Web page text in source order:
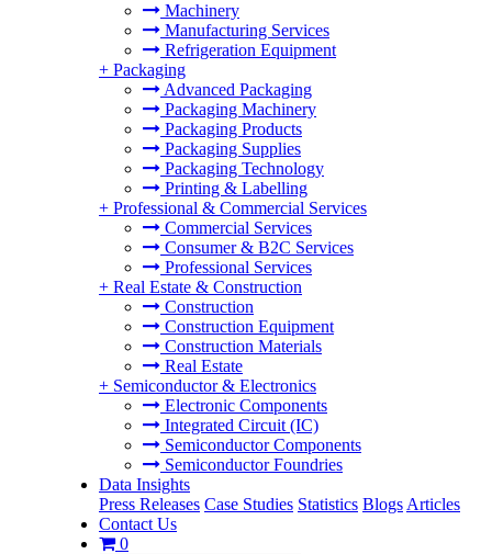
Machinery
Manufacturing Services
Refrigeration Equipment
+ Packaging
Advanced Packaging
Packaging Machinery
Packaging Products
Packaging Supplies
Packaging Technology
Printing & Labelling
+ Professional & Commercial Services
Commercial Services
Consumer & B2C Services
Professional Services
+ Real Estate & Construction
Construction
Construction Equipment
Construction Materials
Real Estate
+ Semiconductor & Electronics
Electronic Components
Integrated Circuit (IC)
Semiconductor Components
Semiconductor Foundries
Data Insights
Press Releases Case Studies Statistics Blogs Articles
Contact Us
0